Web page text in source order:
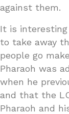
against them.
It is interesting
to take away
people go
Pharaoh was
when he
and that the
Pharaoh and